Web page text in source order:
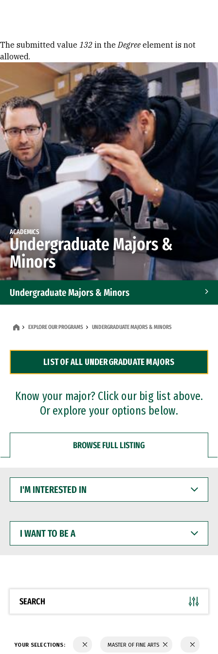
Error message
The submitted value 132 in theDegree element is not
allowed.
ACADEMICS
Undergraduate Majors &
Minors
Undergraduate Majors & Minors
Dual Degree Programs
Professional Certificates
EXPLORE OUR PROGRAMS UNDERGRADUATE MAJORS & MINORS
LIST OF ALL UNDERGRADUATE MAJORS
Know your major? Click our big list above.
Or explore your options below.
BROWSE FULL LISTING
INTERESTED
WANT
BE
SEARCH
YOUR SELECTIONS: MASTER OF FINE ARTS